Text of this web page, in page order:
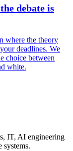
debate is
where the theory
deadlines. We
choice between
white.
IT, AI engineering
systems.